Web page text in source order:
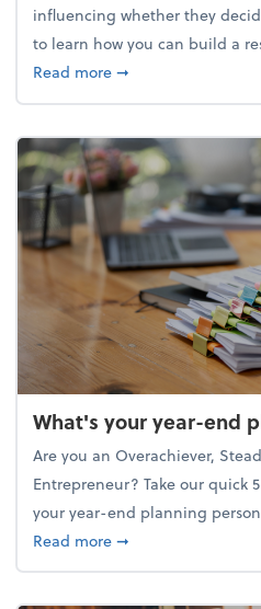
influencing whether they
to learn how you can build a
Read moreabout Building a
➞
What's your year-end
Are you an Overachiever,
Entrepreneur? Take our quick
your year-end planning
Read moreabout What's your
➞